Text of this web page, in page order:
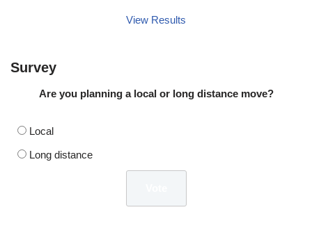
View Results
Survey
Are you planning a local or long distance move?
Local
Long distance